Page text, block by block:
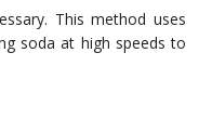
This method uses
soda at high speeds to